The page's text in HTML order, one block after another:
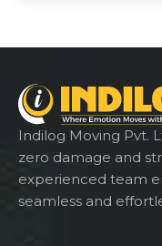
Indilog Moving Pvt.
zero damage and
experienced team
seamless and